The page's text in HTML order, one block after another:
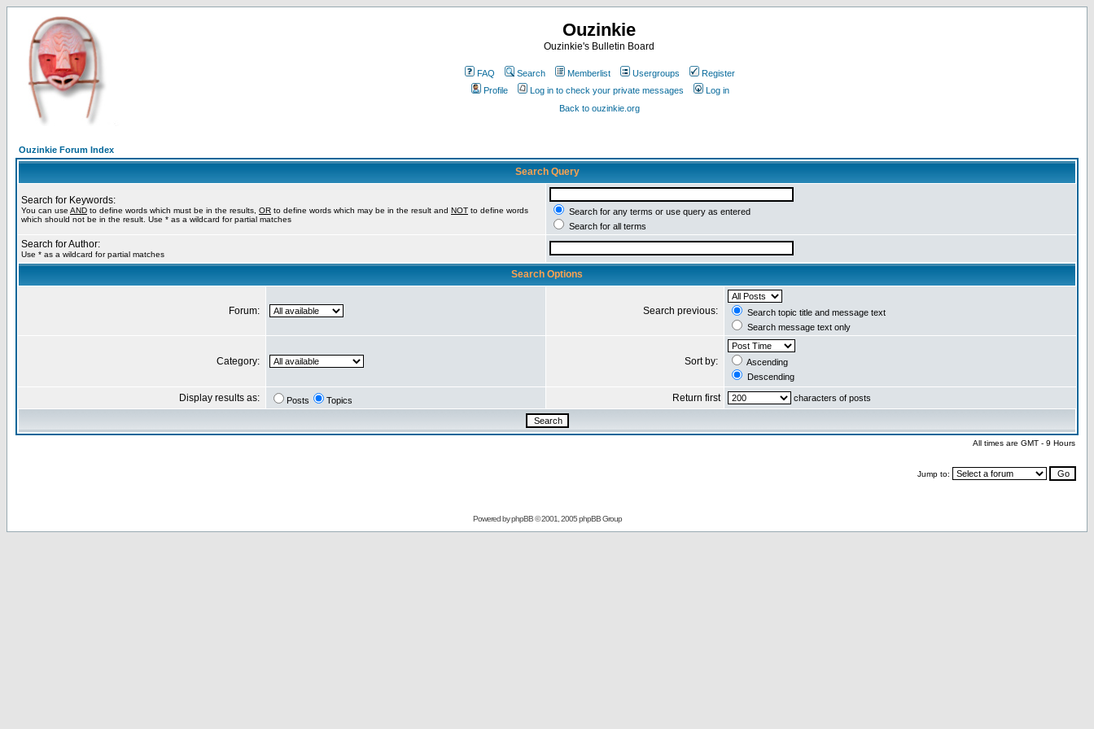
Ouzinkie
Ouzinkie's Bulletin Board
FAQ Search Memberlist Usergroups
Register
Profile
Log in to check your private messages
Log in
Back to ouzinkie.org
Ouzinkie Forum Index
Search Query
Search for Keywords:
You can use AND to define words which must be in the results, OR to define words which may be in the result and NOT to define words
which should not be in the result. Use * as a wildcard for partial matches
Search for any terms or use query as entered
Search for all terms
Search for Author:
Use * as a wildcard for partial matches
Search Options
Forum: Search previous:
Search topic title and message text
Search message text only
Category: Sort by:
Ascending
Descending
Display results as: Posts Topics Return first characters of posts
All times are GMT - 9 Hours
Jump to:
Powered byphpBB© 2001, 2005 phpBB Group